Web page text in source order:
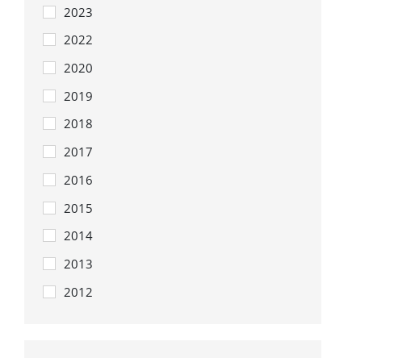
2023
2022
2020
2019
2018
2017
2016
2015
2014
2013
2012